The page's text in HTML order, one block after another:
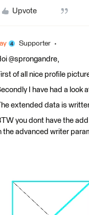
Upvote
Supporter
@sprongandre,
of all nice profile
I have had a look
extended data is
you dont have the
the advanced writer